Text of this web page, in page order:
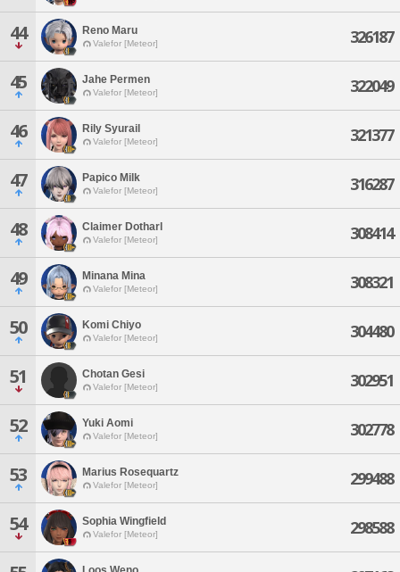
44 Reno Maru
Valefor [Meteor] 326187
45 Jahe Permen
Valefor [Meteor] 322049
46 Rily Syurail
Valefor [Meteor] 321377
47 Papico Milk
Valefor [Meteor] 316287
48 Claimer Dotharl
Valefor [Meteor] 308414
49 Minana Mina
Valefor [Meteor] 308321
50 Komi Chiyo
Valefor [Meteor] 304480
51 Chotan Gesi
Valefor [Meteor] 302951
52 Yuki Aomi
Valefor [Meteor] 302778
53 Marius Rosequartz
Valefor [Meteor] 299488
54 Sophia Wingfield
Valefor [Meteor] 298588